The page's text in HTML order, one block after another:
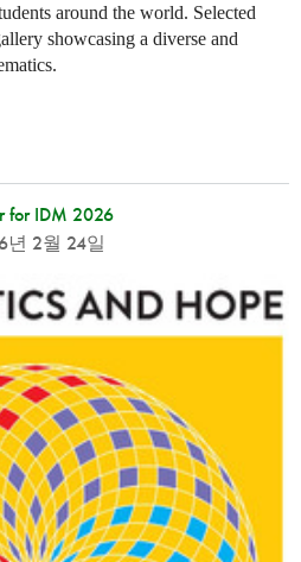
around the world. Selected
showcasing a diverse and
for IDM 2026
년 2월 24일